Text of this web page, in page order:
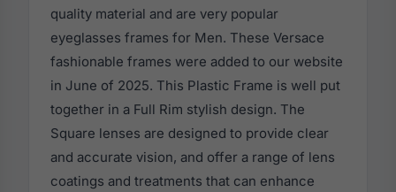
quality material and are very popular
eyeglasses frames for Men. These Versace
fashionable frames were added to our website
in June of 2025. This Plastic Frame is well put
together in a Full Rim stylish design. The
Square lenses are designed to provide clear
and accurate vision, and offer a range of lens
coatings and treatments that can enhance